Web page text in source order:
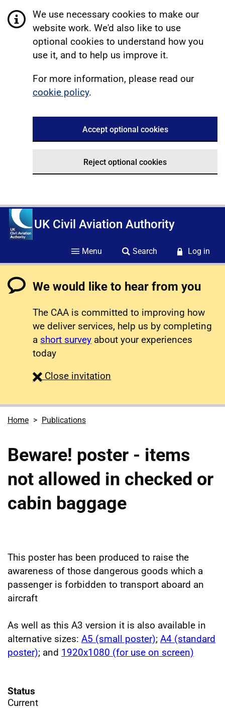
We use necessary cookies to make our
website work. We'd also like to use
optional cookies to understand how you
use it, and to help us improve it.
For more information, please read our
cookie policy.
Accept optional cookies
Reject optional cookies
UK Civil Aviation Authority
Menu Search Log in
We would like to hear from you
The CAA is committed to improving how
we deliver services, help us by completing
a short survey about your experiences
today
Close survey
invitation
Home Publications
Beware! poster - items
not allowed in checked or
cabin baggage
This poster has been produced to raise the
awareness of those dangerous goods which a
passenger is forbidden to transport aboard an
aircraft
As well as this A3 version it is also available in
alternative sizes: A5 (small poster); A4 (standard
poster); and 1920x1080 (for use on screen)
Status
Current